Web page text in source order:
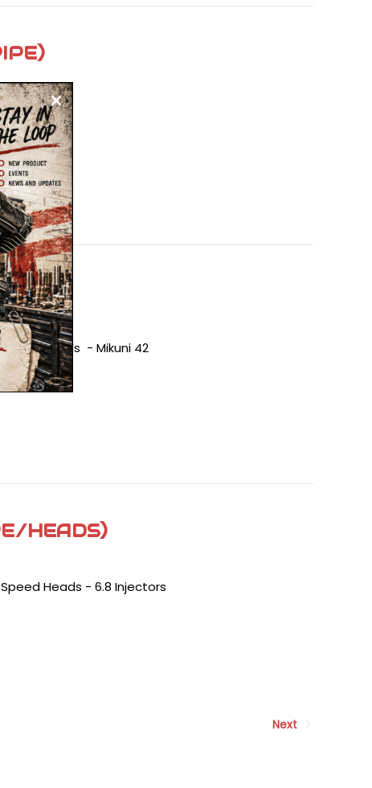
Injectors
Stock Heads - Mikuni 42
HEADS)
Heads - 6.8 Injectors
Next